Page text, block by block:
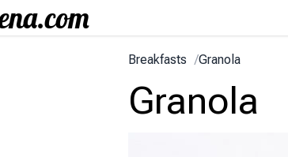
Breakfasts /Granola
Granola